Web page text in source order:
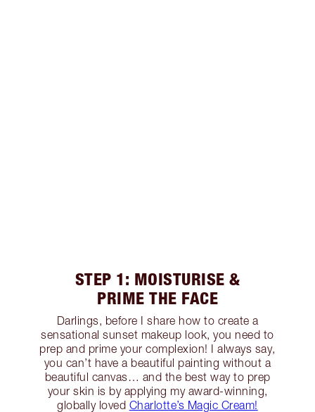
STEP 1: MOISTURISE &
PRIME THE FACE
Darlings, before I share how to create a
sensational sunset makeup look, you need to
prep and prime your complexion! I always say,
you can’t have a beautiful painting without a
beautiful canvas… and the best way to prep
your skin is by applying my award-winning,
globally loved Charlotte’s Magic Cream!